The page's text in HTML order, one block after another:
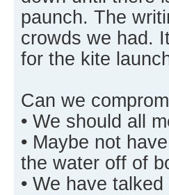
paunch. The
crowds we had.
for the kite
Can we
• We should all
• Maybe not
the water off of
• We have